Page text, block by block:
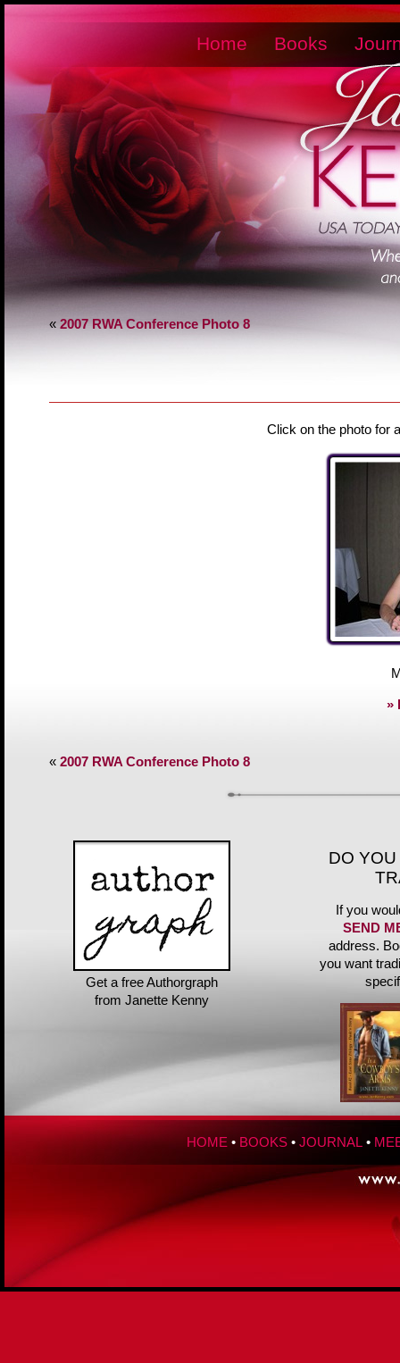
Home Books
« 2007 RWA Conference Photo 8
Click on the photo for
»
« 2007 RWA Conference Photo 8
Get a free Authorgraph
from Janette Kenny
DO
If you
SEND
address.
you want
HOME • BOOKS • JOURNAL •